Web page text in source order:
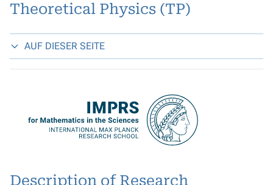
Theoretical Physics (TP)
AUF DIESER SEITE
Description of Research